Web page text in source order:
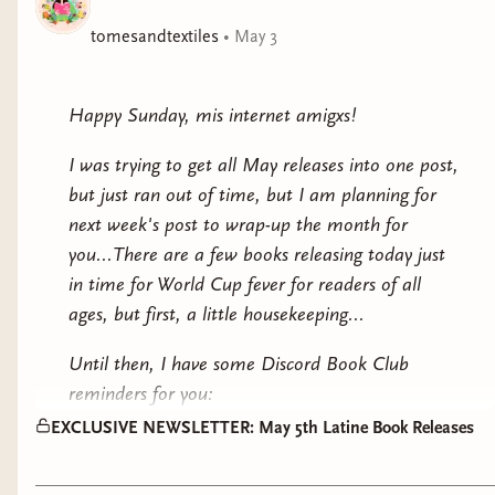
Bitchalante Book Club and Salon with my friend
With that said, what if our July theme is
NONFICTION READ?
Two books I've been wanting to tackle are:
Cuba: An American History by Ada
Ferrer because of the Trump
well as the rolling blackouts due to the
heightened
PFKnR: How Bad Bunny Became The
Vanessa Diaz and Petra R. Rivera-Rideau
tomesandtextiles • May 3
Happy Sunday, mis internet amigxs!
I was trying to get all May releases into one post,
but just ran out of time, but I am planning for
next week's post to wrap-up the month for
you...There are a few books releasing today just
in time for World Cup fever for readers of all
ages, but first, a little housekeeping...
Until then, I have some Discord Book Club
reminders for you:
EXCLUSIVE NEWSLETTER: May 5th Latine Book Releases